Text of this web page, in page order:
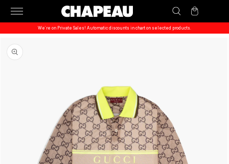
Skip to
content
Cart
We’re on Private Sales! Automatic discounts in chart on selected products.
product
information